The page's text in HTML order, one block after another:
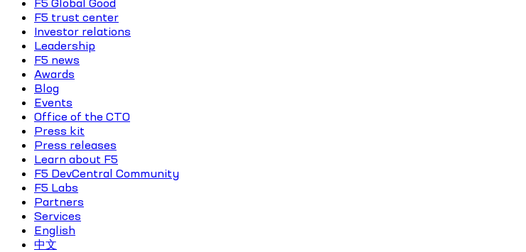
F5 Global Good
F5 trust center
Investor relations
Leadership
F5 news
Awards
Blog
Events
Office of the CTO
Press kit
Press releases
Learn about F5
F5 DevCentral Community
F5 Labs
Partners
Services
English
中文